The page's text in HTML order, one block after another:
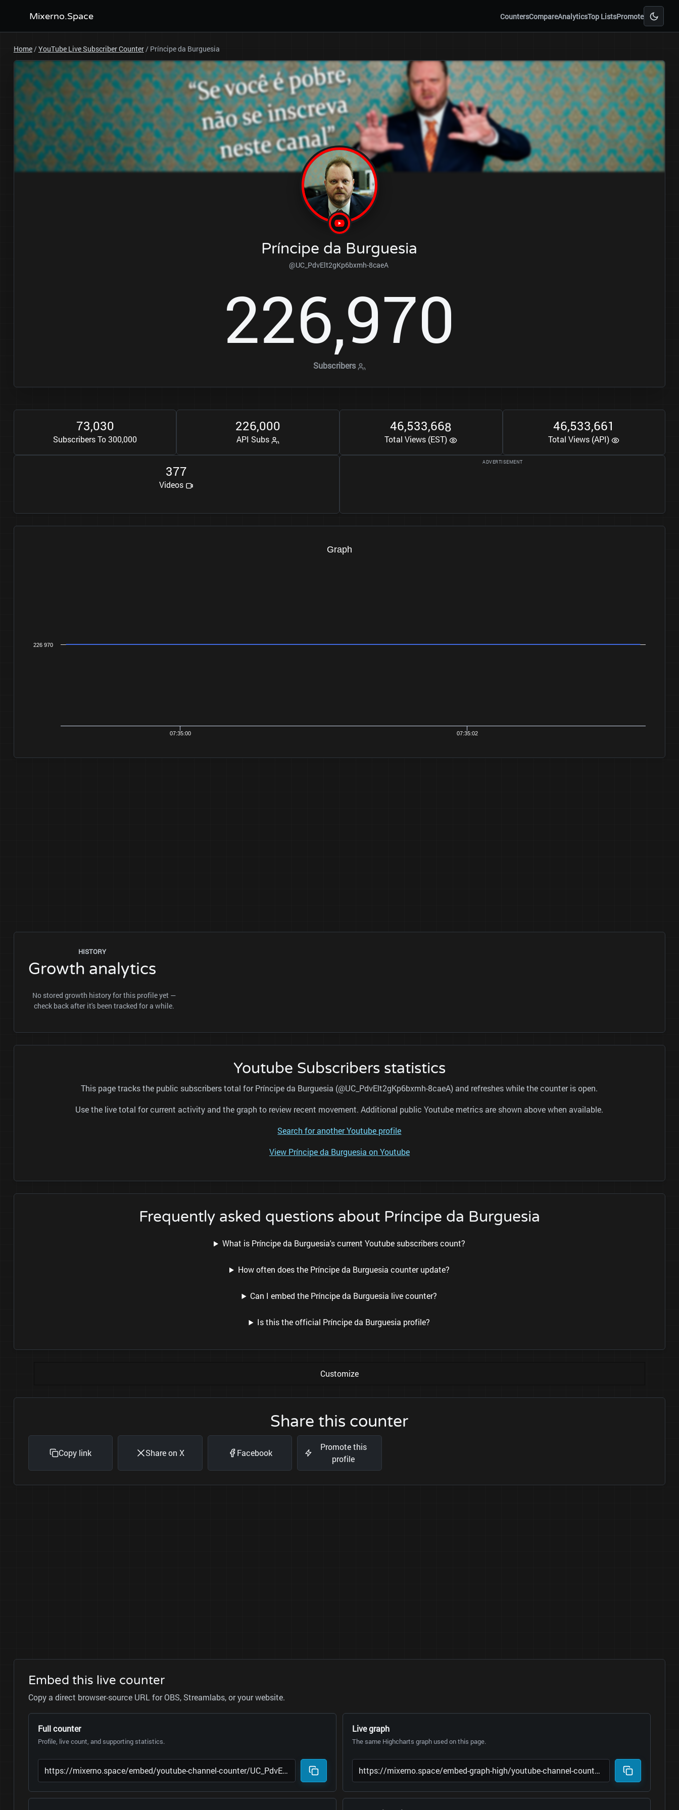
Mixerno.Space CountersCompareAnalyticsTop ListsPromote
Home/YouTube Live Subscriber Counter/ Príncipe da Burguesia
Príncipe da Burguesia
@UC_PdvElt2gKp6bxmh-8caeA
226,970
Subscribers
73,030
Subscribers To 300,000
226,000
API Subs
46,533,668
Total Views (EST)
46,533,661
Total Views (API)
377
Videos
Graph
07:35:00 07:35:02
226 970
HISTORY
Growth analytics
No stored growth history for this profile yet —
check back after it's been tracked for a while.
Youtube Subscribers statistics
This page tracks the public subscribers total for Príncipe da Burguesia (@UC_PdvElt2gKp6bxmh-8caeA) and refreshes while the counter is open.
Use the live total for current activity and the graph to review recent movement. Additional public Youtube metrics are shown above when available.
Search for another Youtube profile
View Príncipe da Burguesia on Youtube
Frequently asked questions about Príncipe da Burguesia
What is Príncipe da Burguesia's current Youtube subscribers count?
How often does the Príncipe da Burguesia counter update?
Can I embed the Príncipe da Burguesia live counter?
Is this the official Príncipe da Burguesia profile?
Customize
Share this counter
Copy link Share on X Facebook
Promote this
profile
Embed this live counter
Copy a direct browser-source URL for OBS, Streamlabs, or your website.
Full counter
Profile, live count, and supporting statistics.
Live graph
The same Highcharts graph used on this page.